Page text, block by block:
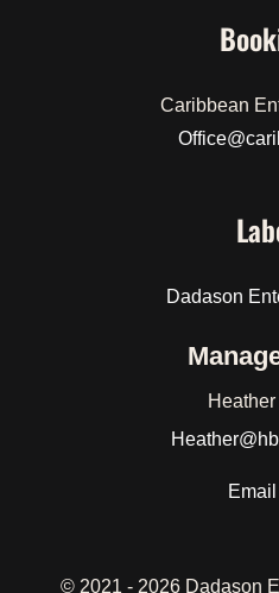
Caribbean
Dadason
Heather
© 2021 - 2026 Dadason